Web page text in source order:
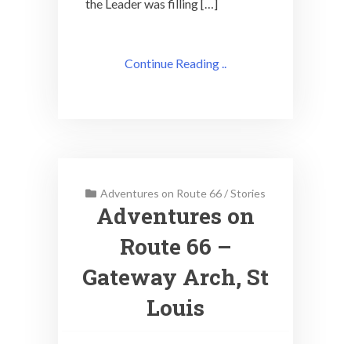
the Leader was filling […]
Continue Reading ..
Adventures on Route 66/Stories
Adventures on
Route 66 –
Gateway Arch, St
Louis